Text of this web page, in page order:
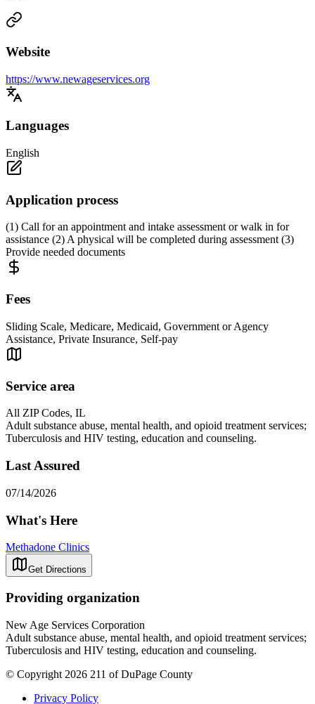
Website
https://www.newageservices.org
Languages
English
Application process
(1) Call for an appointment and intake assessment or walk in for
assistance (2) A physical will be completed during assessment (3)
Provide needed documents
Fees
Sliding Scale, Medicare, Medicaid, Government or Agency
Assistance, Private Insurance, Self-pay
Service area
All ZIP Codes, IL
Adult substance abuse, mental health, and opioid treatment services;
Tuberculosis and HIV testing, education and counseling.
Last Assured
07/14/2026
What's Here
Methadone Clinics
Get Directions
Providing organization
New Age Services Corporation
Adult substance abuse, mental health, and opioid treatment services;
Tuberculosis and HIV testing, education and counseling.
© Copyright 2026 211 of DuPage County
Privacy Policy